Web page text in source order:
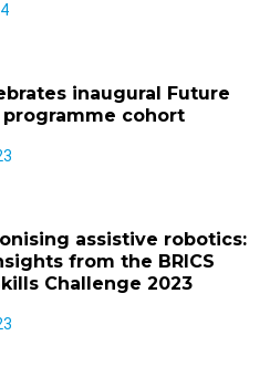
inaugural Future
programme cohort
assistive robotics:
from the BRICS
Challenge 2023